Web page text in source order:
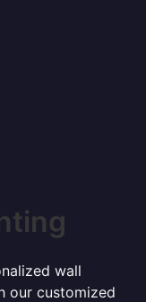
wall
our customized